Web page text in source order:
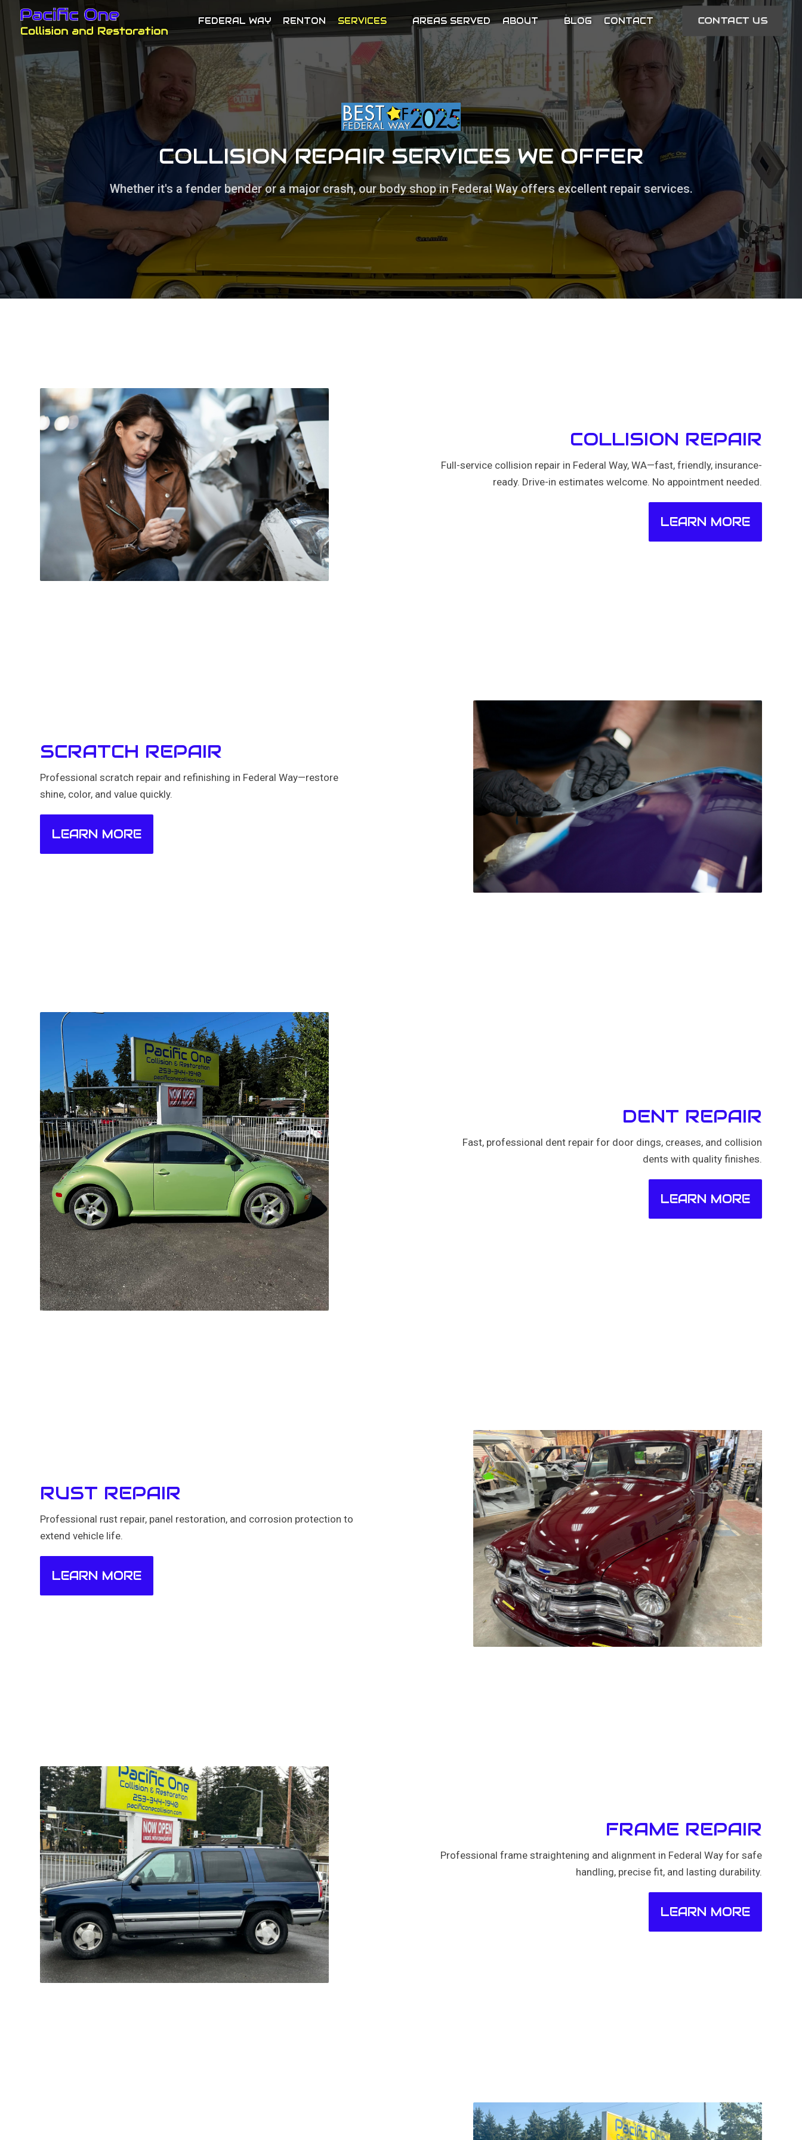
FEDERAL WAY RENTON SERVICES AREAS SERVED ABOUT BLOG CONTACT CONTACT US
COLLISION REPAIR SERVICES WE OFFER
Whether it's a fender bender or a major crash, our body shop in Federal Way offers excellent repair services.
COLLISION REPAIR
Full-service collision repair in Federal Way, WA—fast, friendly, insurance-
ready. Drive-in estimates welcome. No appointment needed.
LEARN MORE
SCRATCH REPAIR
Professional scratch repair and refinishing in Federal Way—restore
shine, color, and value quickly.
LEARN MORE
DENT REPAIR
Fast, professional dent repair for door dings, creases, and collision
dents with quality finishes.
LEARN MORE
RUST REPAIR
Professional rust repair, panel restoration, and corrosion protection to
extend vehicle life.
LEARN MORE
FRAME REPAIR
Professional frame straightening and alignment in Federal Way for safe
handling, precise fit, and lasting durability.
LEARN MORE